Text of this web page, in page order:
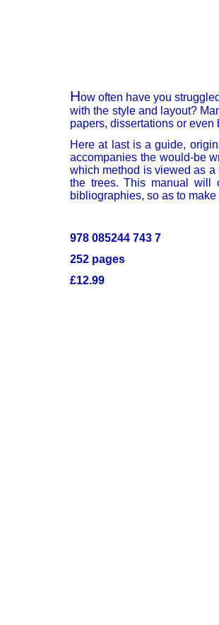
How often have you
with the style and layout?
papers, dissertations or even
Here at last is a guide,
accompanies the would-be
which method is viewed as
the trees. This manual will
bibliographies, so as to
978 085244 743 7
252 pages
£12.99